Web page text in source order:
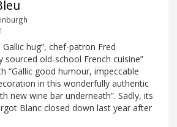
Gallic hug”, chef-patron Fred
sourced old-school French cuisine”
“Gallic good humour, impeccable
in this wonderfully authentic
new wine bar underneath”. Sadly, its
Blanc closed down last year after